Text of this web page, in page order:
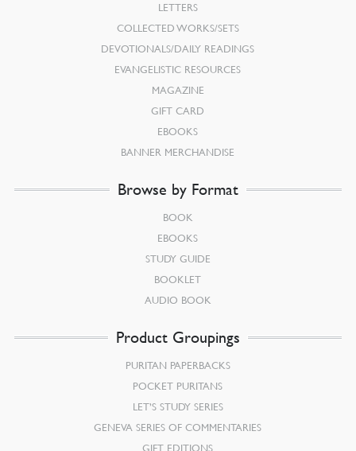
LETTERS
COLLECTED WORKS/SETS
DEVOTIONALS/DAILY READINGS
EVANGELISTIC RESOURCES
MAGAZINE
GIFT CARD
EBOOKS
BANNER MERCHANDISE
Browse by Format
BOOK
EBOOKS
STUDY GUIDE
BOOKLET
AUDIO BOOK
Product Groupings
PURITAN PAPERBACKS
POCKET PURITANS
LET’S STUDY SERIES
GENEVA SERIES OF COMMENTARIES
GIFT EDITIONS